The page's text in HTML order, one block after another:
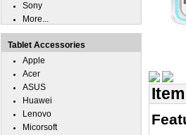
Sony
More...
Tablet Accessories
Apple
Acer
ASUS
Huawei
Lenovo
Micorsoft